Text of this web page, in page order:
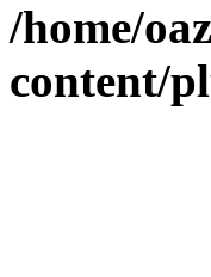
/home/
content/